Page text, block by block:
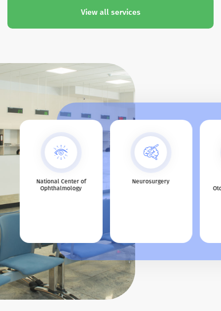
View all services
National Center of
Ophthalmology
Neurosurgery